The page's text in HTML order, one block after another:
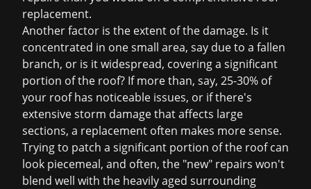
replacement.
Another factor is the extent of the damage. Is it
concentrated in one small area, say due to a fallen
branch, or is it widespread, covering a significant
portion of the roof? If more than, say, 25-30% of
your roof has noticeable issues, or if there's
extensive storm damage that affects large
sections, a replacement often makes more sense.
Trying to patch a significant portion of the roof can
look piecemeal, and often, the "new" repairs won't
blend well with the heavily aged surrounding